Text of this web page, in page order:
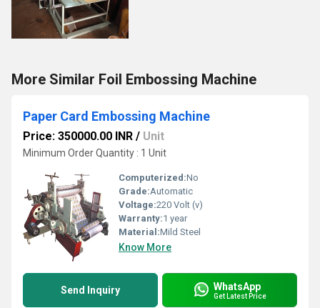
More Similar Foil Embossing Machine
Paper Card Embossing Machine
Price: 350000.00 INR / Unit
Minimum Order Quantity : 1 Unit
Computerized:No
Grade:Automatic
Voltage:220 Volt (v)
Warranty:1 year
Material:Mild Steel
Know More
Send Inquiry WhatsApp
Get Latest Price